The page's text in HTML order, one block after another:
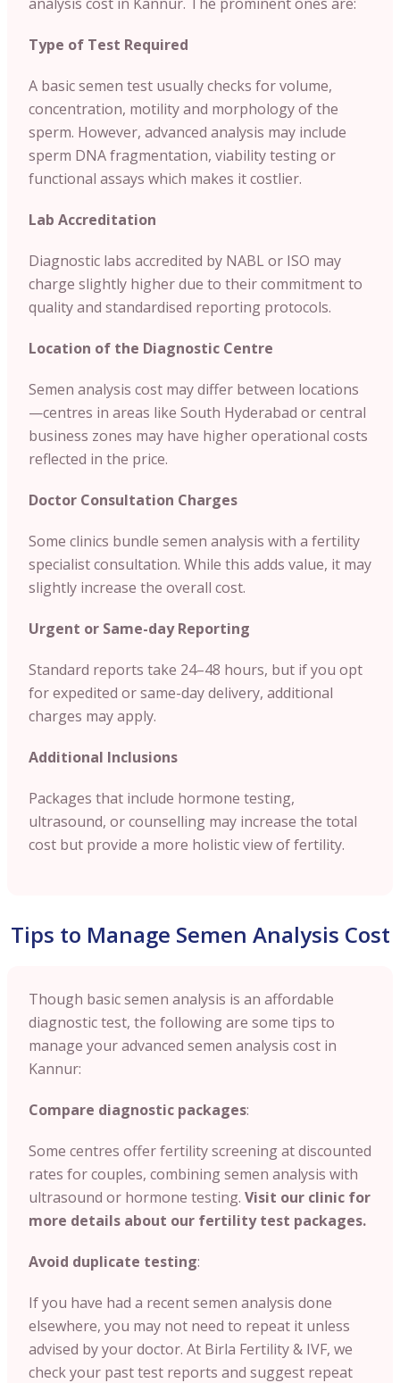
Type of Test Required
A basic semen test usually checks for volume,
concentration, motility and morphology of the
sperm. However, advanced analysis may include
sperm DNA fragmentation, viability testing or
functional assays which makes it costlier.
Lab Accreditation
Diagnostic labs accredited by NABL or ISO may
charge slightly higher due to their commitment to
quality and standardised reporting protocols.
Location of the Diagnostic Centre
Semen analysis cost may differ between locations
—centres in areas like South Hyderabad or central
business zones may have higher operational costs
reflected in the price.
Doctor Consultation Charges
Some clinics bundle semen analysis with a fertility
specialist consultation. While this adds value, it may
slightly increase the overall cost.
Urgent or Same-day Reporting
Standard reports take 24–48 hours, but if you opt
for expedited or same-day delivery, additional
charges may apply.
Additional Inclusions
Packages that include hormone testing,
ultrasound, or counselling may increase the total
cost but provide a more holistic view of fertility.
Tips to Manage Semen Analysis Cost
Though basic semen analysis is an affordable
diagnostic test, the following are some tips to
manage your advanced semen analysis cost in
Kannur:
Compare diagnostic packages:
Some centres offer fertility screening at discounted
rates for couples, combining semen analysis with
ultrasound or hormone testing. Visit our clinic for
more details about our fertility test packages.
Avoid duplicate testing:
If you have had a recent semen analysis done
elsewhere, you may not need to repeat it unless
advised by your doctor. At Birla Fertility & IVF, we
check your past test reports and suggest repeat